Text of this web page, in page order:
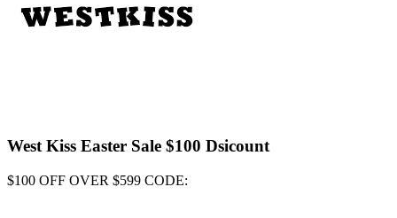
West Kiss Easter Sale $100 Dsicount
$100 OFF OVER $599 CODE: